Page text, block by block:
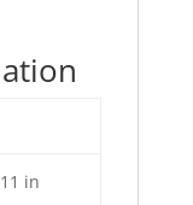
in